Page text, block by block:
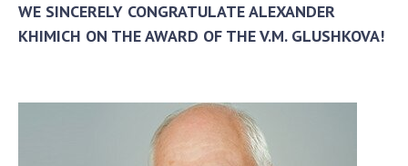
WE SINCERELY CONGRATULATE ALEXANDER
KHIMICH ON THE AWARD OF THE V.M. GLUSHKOVA!